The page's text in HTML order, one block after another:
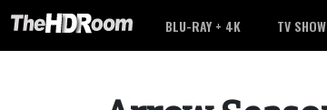
BLU-RAY + 4K TV